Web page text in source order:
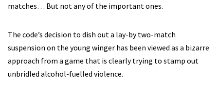
matches… But not any of the important ones.
The code’s decision to dish out a lay-by two-match
suspension on the young winger has been viewed as a bizarre
approach from a game that is clearly trying to stamp out
unbridled alcohol-fuelled violence.